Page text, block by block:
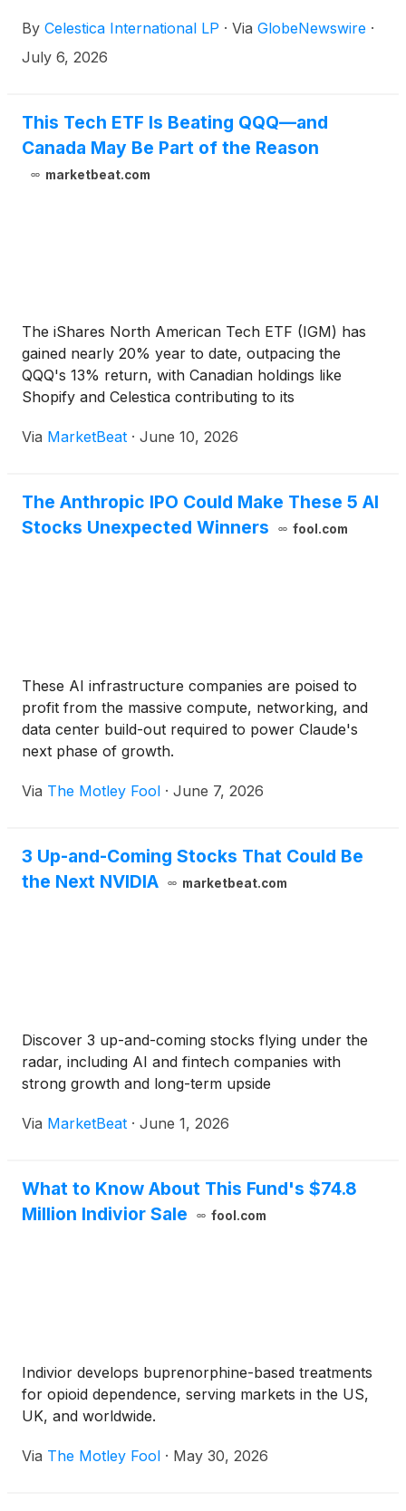
Connectivity and Cloud Solutions (CCS), effective
July 6, 2026. Steven Dorwart succeeds Jason
By Celestica International LP · Via GlobeNewswire ·
July 6, 2026
This Tech ETF Is Beating QQQ—and
Canada May Be Part of the Reason
marketbeat.com
The iShares North American Tech ETF (IGM) has
gained nearly 20% year to date, outpacing the
QQQ's 13% return, with Canadian holdings like
Shopify and Celestica contributing to its
Via MarketBeat · June 10, 2026
The Anthropic IPO Could Make These 5 AI
Stocks Unexpected Winners
fool.com
These AI infrastructure companies are poised to
profit from the massive compute, networking, and
data center build-out required to power Claude's
next phase of growth.
Via The Motley Fool · June 7, 2026
3 Up-and-Coming Stocks That Could Be
the Next NVIDIA
marketbeat.com
Discover 3 up-and-coming stocks flying under the
radar, including AI and fintech companies with
strong growth and long-term upside
Via MarketBeat · June 1, 2026
What to Know About This Fund's $74.8
Million Indivior Sale
fool.com
Indivior develops buprenorphine-based treatments
for opioid dependence, serving markets in the US,
UK, and worldwide.
Via The Motley Fool · May 30, 2026